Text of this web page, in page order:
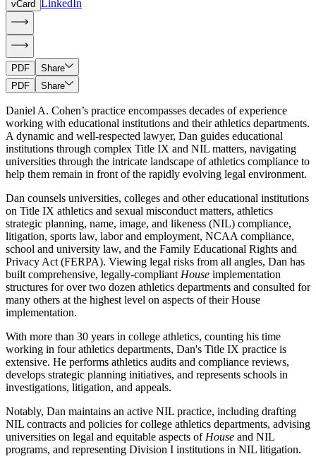
vCard LinkedIn
PDF
Share
PDF
Share
Daniel A. Cohen’s practice encompasses decades of experience
working with educational institutions and their athletics departments.
A dynamic and well-respected lawyer, Dan guides educational
institutions through complex Title IX and NIL matters, navigating
universities through the intricate landscape of athletics compliance to
help them remain in front of the rapidly evolving legal environment.
Dan counsels universities, colleges and other educational institutions
on Title IX athletics and sexual misconduct matters, athletics
strategic planning, name, image, and likeness (NIL) compliance,
litigation, sports law, labor and employment, NCAA compliance,
school and university law, and the Family Educational Rights and
Privacy Act (FERPA). Viewing legal risks from all angles, Dan has
built comprehensive, legally-compliant House implementation
structures for over two dozen athletics departments and consulted for
many others at the highest level on aspects of their House
implementation.
With more than 30 years in college athletics, counting his time
working in four athletics departments, Dan's Title IX practice is
extensive. He performs athletics audits and compliance reviews,
develops strategic planning initiatives, and represents schools in
investigations, litigation, and appeals.
Notably, Dan maintains an active NIL practice, including drafting
NIL contracts and policies for college athletics departments, advising
universities on legal and equitable aspects of House and NIL
programs, and representing Division I institutions in NIL litigation.